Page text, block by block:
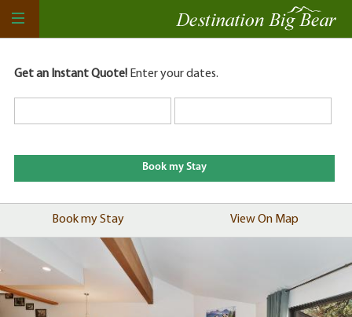
Get an Instant Quote!Enter your dates.
Book my Stay View On Map